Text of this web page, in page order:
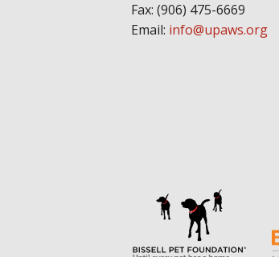
Fax: (906) 475-6669
Email: info@upaws.org